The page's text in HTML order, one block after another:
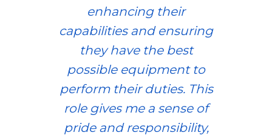
enhancing their
capabilities and ensuring
they have the best
possible equipment to
perform their duties. This
role gives me a sense of
pride and responsibility,